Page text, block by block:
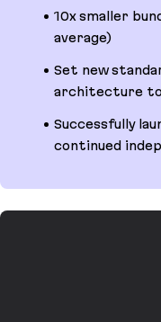
10x smaller
average)
Set new
architecture
Successfully
continued